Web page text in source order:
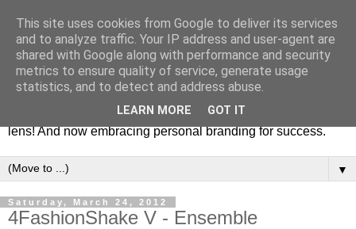
Fashion & Art
This blog is all about fashion and art events! On inspiring
fashion photography in editorials, covers of magazines and
advertising campaigns and anything else captured by my
lens! And now embracing personal branding for success.
▼
Saturday, March 24, 2012
4FashionShake V - Ensemble
This site uses cookies from Google to deliver its services
and to analyze traffic. Your IP address and user-agent are
shared with Google along with performance and security
metrics to ensure quality of service, generate usage
statistics, and to detect and address abuse.
LEARN MORE GOT IT